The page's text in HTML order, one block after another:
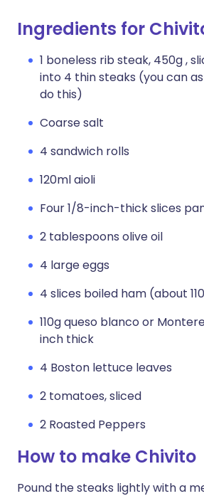
Ingredients for
1 boneless rib steak, 450g ,
into 4 thin steaks (you can
do this)
Coarse salt
4 sandwich rolls
120ml aioli
Four 1/8-inch-thick slices
2 tablespoons olive oil
4 large eggs
4 slices boiled ham (about
110g queso blanco or
inch thick
4 Boston lettuce leaves
2 tomatoes, sliced
2 Roasted Peppers
How to make Chivito
Pound the steaks lightly with a